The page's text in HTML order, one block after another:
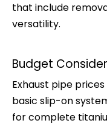
that include
versatility.
Budget
Exhaust pipe
basic slip-on
for complete